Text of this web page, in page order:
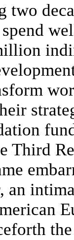
Third
an